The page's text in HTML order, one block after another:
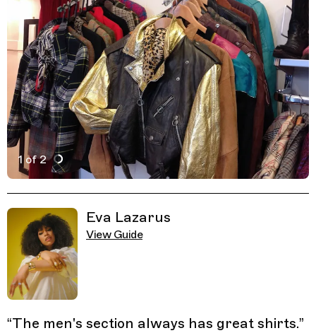
1 of 2
Active Image : Urban Fox, Vintage clothes thrift shop in
Eva Lazarus
View Guide
“The men's section always has great shirts.”